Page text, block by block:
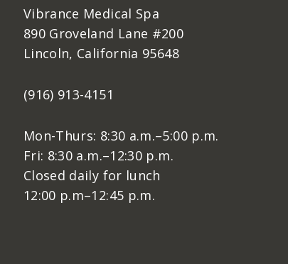
Vibrance Medical Spa
890 Groveland Lane #200
Lincoln, California 95648
(916) 913-4151
Mon-Thurs: 8:30 a.m.–5:00 p.m.
Fri: 8:30 a.m.–12:30 p.m.
Closed daily for lunch
12:00 p.m–12:45 p.m.